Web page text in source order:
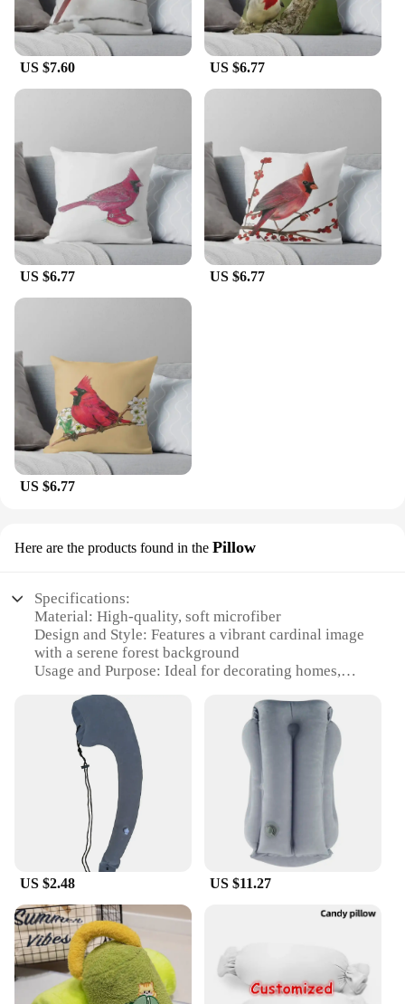
US $7.60 US $6.77
US $6.77 US $6.77
US $6.77
Here are the products found in the Pillow
Specifications:
Material: High-quality, soft microfiber
Design and Style: Features a vibrant cardinal image
with a serene forest background
Usage and Purpose: Ideal for decorating homes,
Performance and Property: Durable, fade-resistant,
and easy to clean
Shape or Size or Weight or Quantity: Available in
multiple sizes, perfect for various decorating needs
Applicable People: Suitable for bird enthusiasts,
nature lovers, and anyone looking to add a pop of
color to their living space
Features:
|Vendors|
**Embrace the Beauty of Nature**
The Cardinal Pillow is not just a piece of home
decor; it's a celebration of the natural world. With
its vivid cardinal image set against a tranquil forest
backdrop, this pillow brings the serenity of the
outdoors right into your living space. The soft
US $2.48 US $11.27